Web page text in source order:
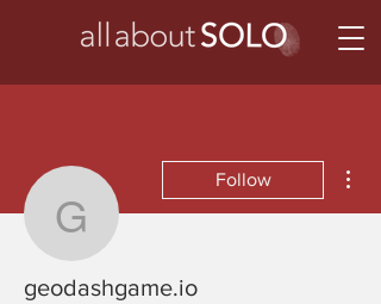
geodashgame.io
Follow
geodashgame.io